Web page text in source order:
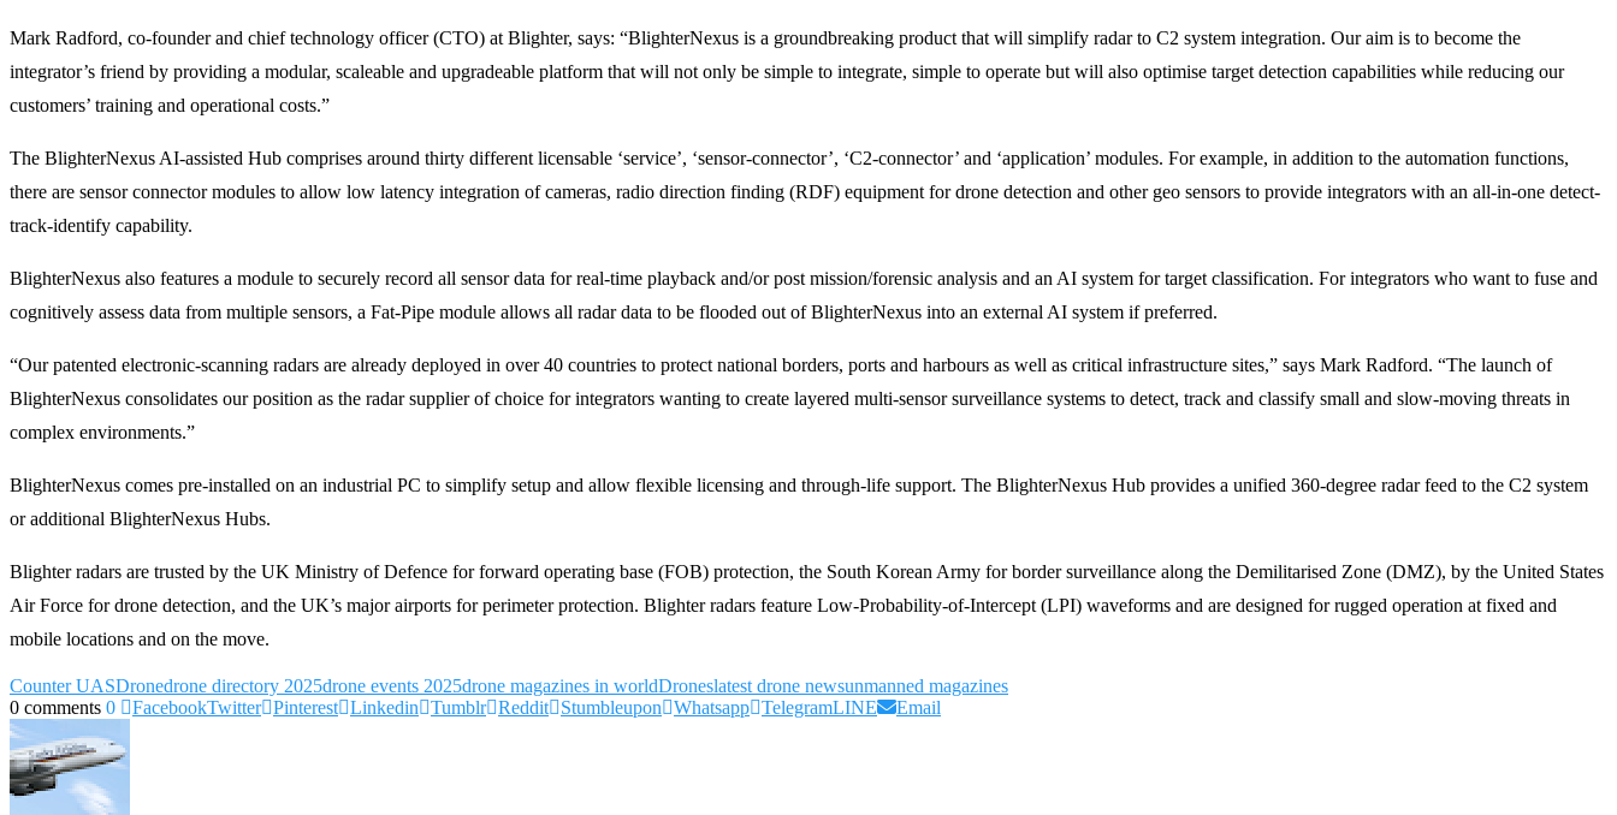
Mark Radford, co-founder and chief technology officer (CTO) at Blighter, says: “BlighterNexus is a groundbreaking product that will simplify radar to C2 system integration. Our aim is to become the
integrator’s friend by providing a modular, scaleable and upgradeable platform that will not only be simple to integrate, simple to operate but will also optimise target detection capabilities while reducing our
customers’ training and operational costs.”
The BlighterNexus AI-assisted Hub comprises around thirty different licensable ‘service’, ‘sensor-connector’, ‘C2-connector’ and ‘application’ modules. For example, in addition to the automation functions,
there are sensor connector modules to allow low latency integration of cameras, radio direction finding (RDF) equipment for drone detection and other geo sensors to provide integrators with an all-in-one detect-
track-identify capability.
BlighterNexus also features a module to securely record all sensor data for real-time playback and/or post mission/forensic analysis and an AI system for target classification. For integrators who want to fuse and
cognitively assess data from multiple sensors, a Fat-Pipe module allows all radar data to be flooded out of BlighterNexus into an external AI system if preferred.
“Our patented electronic-scanning radars are already deployed in over 40 countries to protect national borders, ports and harbours as well as critical infrastructure sites,” says Mark Radford. “The launch of
BlighterNexus consolidates our position as the radar supplier of choice for integrators wanting to create layered multi-sensor surveillance systems to detect, track and classify small and slow-moving threats in
complex environments.”
BlighterNexus comes pre-installed on an industrial PC to simplify setup and allow flexible licensing and through-life support. The BlighterNexus Hub provides a unified 360-degree radar feed to the C2 system
or additional BlighterNexus Hubs.
Blighter radars are trusted by the UK Ministry of Defence for forward operating base (FOB) protection, the South Korean Army for border surveillance along the Demilitarised Zone (DMZ), by the United States
Air Force for drone detection, and the UK’s major airports for perimeter protection. Blighter radars feature Low-Probability-of-Intercept (LPI) waveforms and are designed for rugged operation at fixed and
mobile locations and on the move.
Counter UASDronedrone directory 2025drone events 2025drone magazines in worldDroneslatest drone newsunmanned magazines
0 comments 0 FacebookTwitter Pinterest Linkedin Tumblr Reddit Stumbleupon Whatsapp TelegramLINE Email